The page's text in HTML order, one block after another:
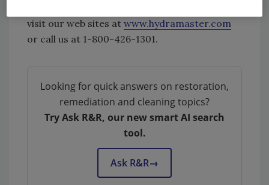
visit our web sites at www.hydramaster.com
or call us at 1-800-426-1301.
Looking for quick answers on restoration,
remediation and cleaning topics?
Try Ask R&R, our new smart AI search
tool.
Ask R&R→